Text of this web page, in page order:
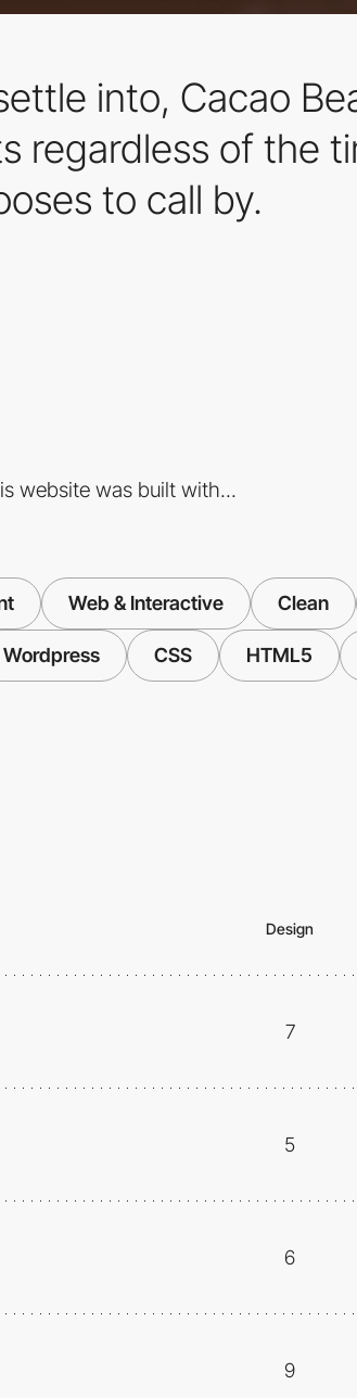
into, Cacao
regardless of the
to call by.
website was built with...
Web & Interactive Clean
Wordpress CSS HTML5
Design
7
5
6
9